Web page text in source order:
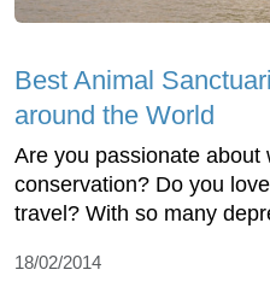
Best Animal
around the World
Are you passionate about
conservation? Do you
travel? With so many
18/02/2014